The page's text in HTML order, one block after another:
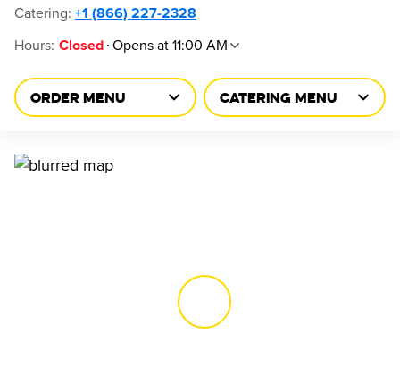
Catering: +1 (866) 227-2328
Hours: Closed Opens at 11:00 AM
ORDER MENU CATERING MENU